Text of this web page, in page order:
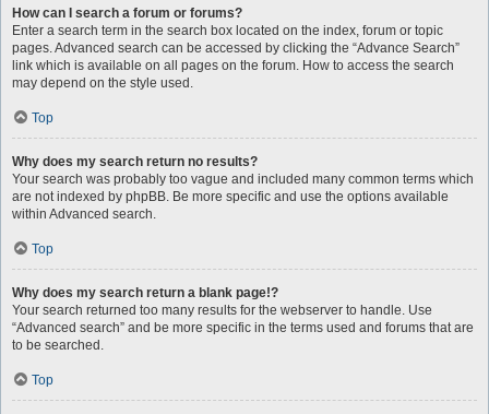
How can I search a forum or forums?
Enter a search term in the search box located on the index, forum or topic
pages. Advanced search can be accessed by clicking the “Advance Search”
link which is available on all pages on the forum. How to access the search
may depend on the style used.
Top
Why does my search return no results?
Your search was probably too vague and included many common terms which
are not indexed by phpBB. Be more specific and use the options available
within Advanced search.
Top
Why does my search return a blank page!?
Your search returned too many results for the webserver to handle. Use
“Advanced search” and be more specific in the terms used and forums that are
to be searched.
Top